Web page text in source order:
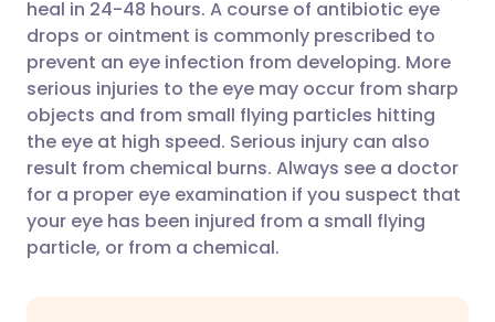
Share via WhatsApp
Copy link
🇸🇦 عربي 🇸🇪 Svenska
heal in 24-48 hours. A course of antibiotic eye
drops or ointment is commonly prescribed to
prevent an eye infection from developing. More
serious injuries to the eye may occur from sharp
objects and from small flying particles hitting
the eye at high speed. Serious injury can also
result from chemical burns. Always see a doctor
for a proper eye examination if you suspect that
your eye has been injured from a small flying
particle, or from a chemical.